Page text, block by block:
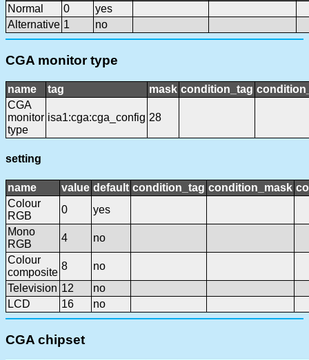
Normal
0
yes
Alternative 1 no
CGA monitor type
name tag mask condition_tag
CGA
monitor
type
isa1:cga:cga_config 28
setting
name value default condition_tag condition_mask
Colour
RGB
0
yes
Mono
RGB
4
no
Colour
composite
8
no
Television 12
no
LCD
16 no
CGA chipset